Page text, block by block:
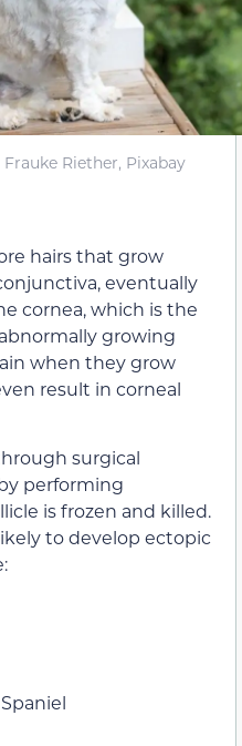
Riether, Pixabay
hairs that grow
eventually
cornea, which is the
growing
when they grow
result in corneal
surgical
performing
is frozen and killed.
to develop ectopic